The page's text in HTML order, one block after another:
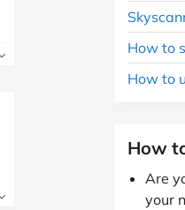
How to
How to
How
Are
your